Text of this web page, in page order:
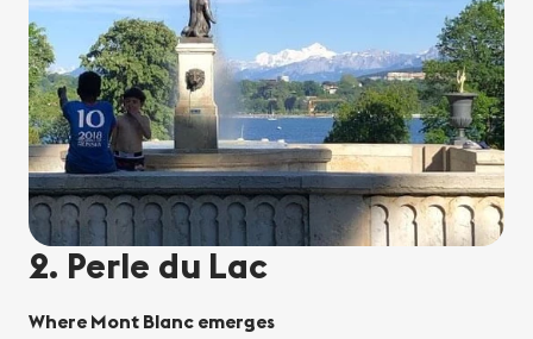
2. Perle du Lac
Where Mont Blanc emerges